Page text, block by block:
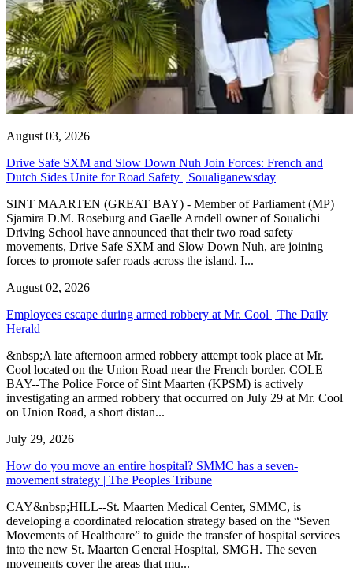
August 03, 2026
Drive Safe SXM and Slow Down Nuh Join Forces: French and
Dutch Sides Unite for Road Safety | Soualiganewsday
SINT MAARTEN (GREAT BAY) - Member of Parliament (MP)
Sjamira D.M. Roseburg and Gaelle Arndell owner of Soualichi
Driving School have announced that their two road safety
movements, Drive Safe SXM and Slow Down Nuh, are joining
forces to promote safer roads across the island. I...
August 02, 2026
Employees escape during armed robbery at Mr. Cool | The Daily
Herald
&nbsp;A late afternoon armed robbery attempt took place at Mr.
Cool located on the Union Road near the French border. COLE
BAY--The Police Force of Sint Maarten (KPSM) is actively
investigating an armed robbery that occurred on July 29 at Mr. Cool
on Union Road, a short distan...
July 29, 2026
How do you move an entire hospital? SMMC has a seven-
movement strategy | The Peoples Tribune
CAY&nbsp;HILL--St. Maarten Medical Center, SMMC, is
developing a coordinated relocation strategy based on the “Seven
Movements of Healthcare” to guide the transfer of hospital services
into the new St. Maarten General Hospital, SMGH. The seven
movements cover the areas that mu...